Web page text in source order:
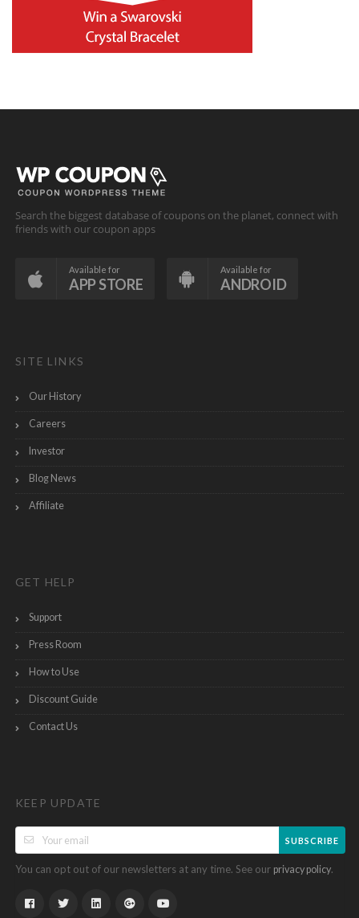
Search the biggest database of coupons on the planet, connect with
friends with our coupon apps
Available for
APP STORE
Available for
ANDROID
SITE LINKS
Our History
Careers
Investor
Blog News
Affiliate
GET HELP
Support
Press Room
How to Use
Discount Guide
Contact Us
KEEP UPDATE
SUBSCRIBE
You can opt out of our newsletters at any time. See our privacy policy.